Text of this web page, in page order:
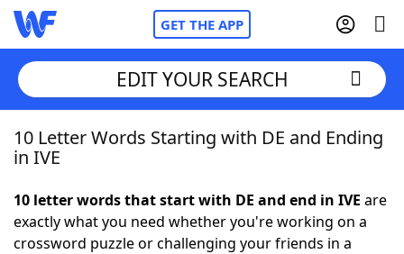
GET THE APP
Home
NYT Crossplay Cheat
EDIT YOUR SEARCH
10 Letter Words Starting with DE and Ending
in IVE
10 letter words that start with DE and end in IVE are
exactly what you need whether you're working on a
crossword puzzle or challenging your friends in a